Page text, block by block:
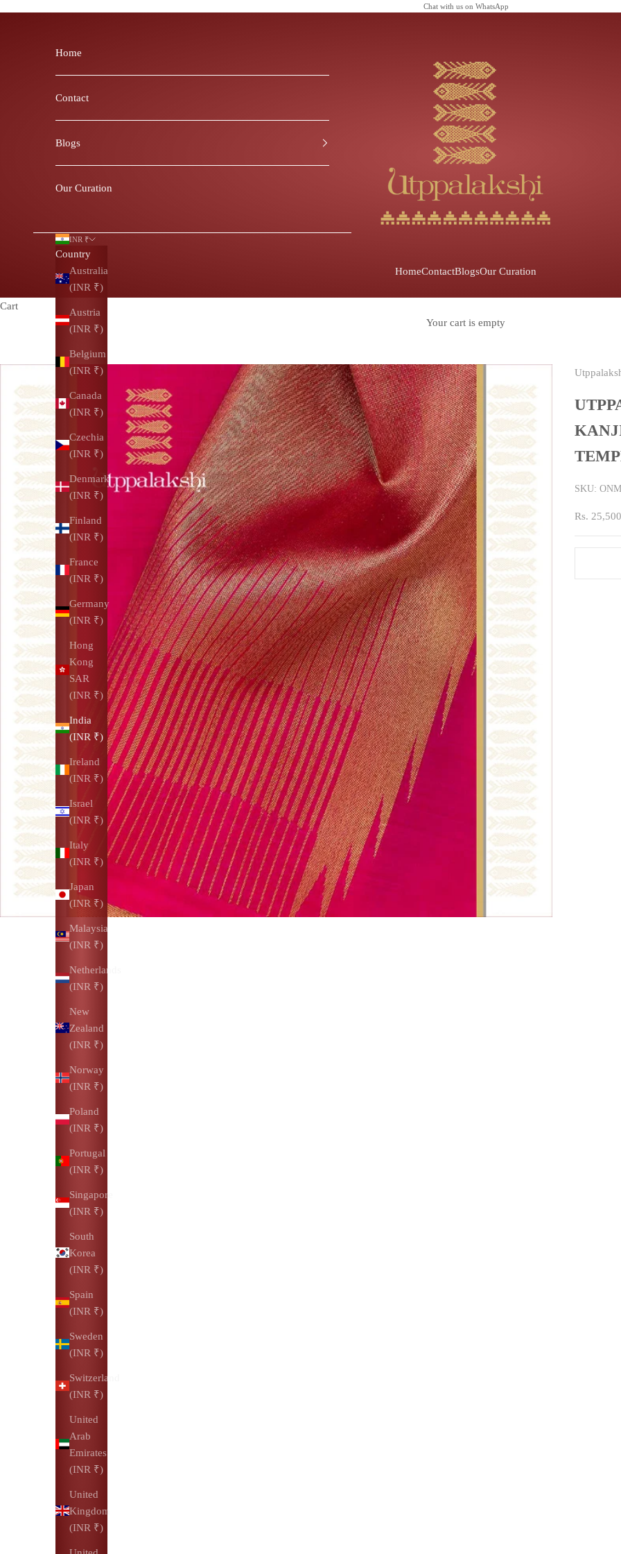
Chat with us on WhatsApp
HomeContactBlogsOur Curation
Home
Contact
Blogs
Our Curation
INR ₹
Country
Australia
(INR ₹)
Austria
(INR ₹)
Belgium
(INR ₹)
Canada
(INR ₹)
Czechia
(INR ₹)
Denmark
(INR ₹)
Finland
(INR ₹)
France
(INR ₹)
Germany
(INR ₹)
Hong
Kong
SAR
(INR ₹)
India
(INR ₹)
Ireland
(INR ₹)
Israel
(INR ₹)
Italy
(INR ₹)
Japan
(INR ₹)
Malaysia
(INR ₹)
Netherlands
(INR ₹)
New
Zealand
(INR ₹)
Norway
(INR ₹)
Poland
(INR ₹)
Portugal
(INR ₹)
Singapore
(INR ₹)
South
Korea
(INR ₹)
Spain
(INR ₹)
Sweden
(INR ₹)
Switzerland
(INR ₹)
United
Arab
Emirates
(INR ₹)
United
Kingdom
(INR ₹)
Cart
Your cart is empty
SKU:
Sale price
Rs.